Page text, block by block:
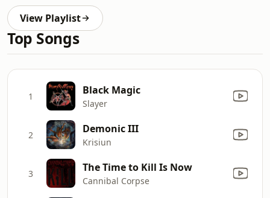
View Playlist
Top Songs
1 Black Magic
Slayer
2 Demonic III
Krisiun
3 The Time to Kill Is Now
Cannibal Corpse